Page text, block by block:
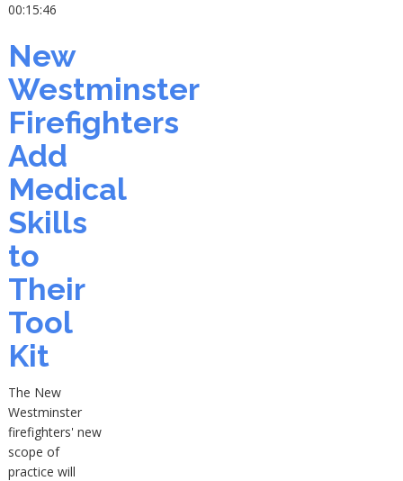
00:15:46
New
Westminster
Firefighters
Add
Medical
Skills
to
Their
Tool
Kit
The New
Westminster
firefighters' new
scope of
practice will